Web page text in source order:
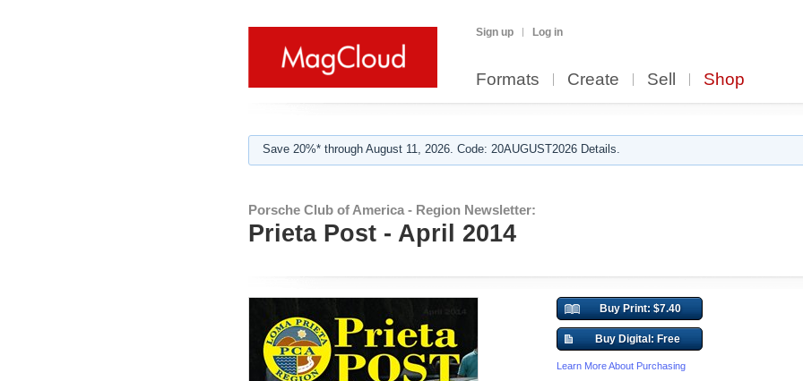
Sign up Log in
Formats Create Sell Shop
Save 20%* through August 11, 2026. Code: 20AUGUST2026 Details.
Porsche Club of America - Region Newsletter:
Prieta Post - April 2014
Buy Print: $7.40
Buy Digital: Free
Learn More About Purchasing